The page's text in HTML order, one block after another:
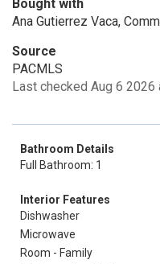
Bought with
Ana Gutierrez Vaca,
Source
PACMLS
Last checked Aug 6 2026
Bathroom Details
Full Bathroom: 1
Interior Features
Dishwasher
Microwave
Room - Family